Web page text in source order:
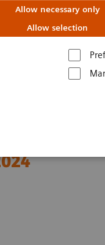
Allow necessary only
Allow selection